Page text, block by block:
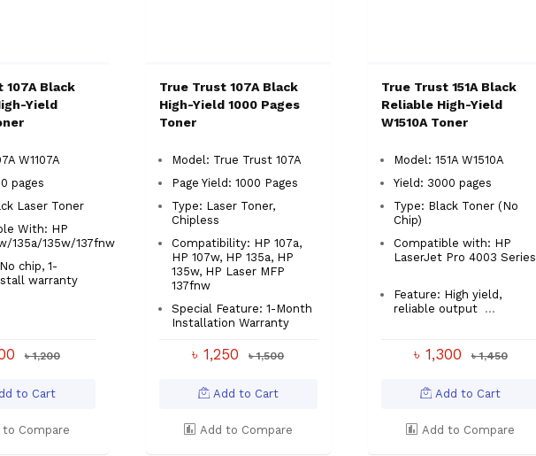
107A Black
Yield
W1107A
pages
Laser Toner
With: HP
135a/135w/137fnw
chip, 1-
warranty
৳ 1,200
to Cart
to Compare
True Trust 107A Black
High-Yield 1000 Pages
Toner
Model: True Trust 107A
Page Yield: 1000 Pages
Type: Laser Toner,
Chipless
Compatibility: HP 107a,
HP 107w, HP 135a, HP
135w, HP Laser MFP
137fnw
Special Feature: 1-Month
Installation Warranty
৳ 1,250 ৳ 1,500
Add to Cart
Add to Compare
True Trust 151A Black
Reliable High-Yield
W1510A Toner
Model: 151A W1510A
Yield: 3000 pages
Type: Black Toner (No
Chip)
Compatible with: HP
LaserJet Pro 4003 Series
Feature: High yield,
reliable output ...
৳ 1,300 ৳ 1,450
Add to Cart
Add to Compare